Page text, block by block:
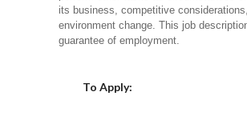
its business, competitive
environment change. This job
guarantee of employment.
To Apply: